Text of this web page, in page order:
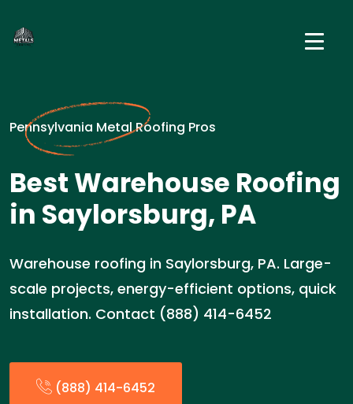
Pennsylvania Metal Roofing Pros
Best Warehouse Roofing
in Saylorsburg, PA
Warehouse roofing in Saylorsburg, PA. Large-
scale projects, energy-efficient options, quick
installation. Contact (888) 414-6452
(888) 414-6452